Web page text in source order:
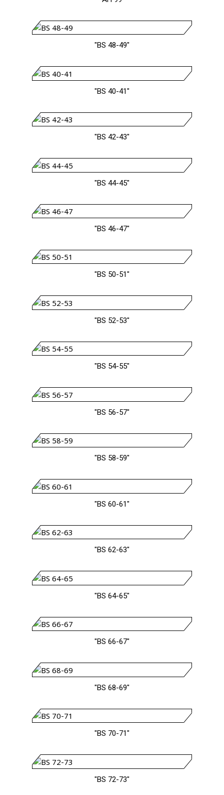
"BS 48-49"
"BS 40-41"
"BS 42-43"
"BS 44-45"
"BS 46-47"
"BS 50-51"
"BS 52-53"
"BS 54-55"
"BS 56-57"
"BS 58-59"
"BS 60-61"
"BS 62-63"
"BS 64-65"
"BS 66-67"
"BS 68-69"
"BS 70-71"
"BS 72-73"